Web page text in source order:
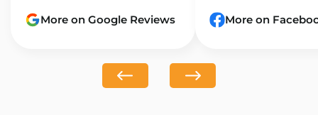
More on Google Reviews More on